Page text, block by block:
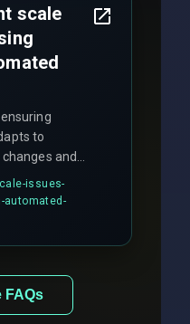
scale
to
and
for load
API
issues-
automated-
FAQs